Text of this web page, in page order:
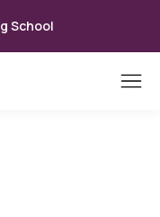
School